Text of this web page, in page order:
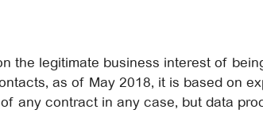
the legitimate business interest of
as of May 2018, it is based on
any contract in any case, but data